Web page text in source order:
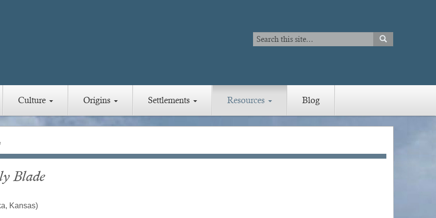
Search
Search
SEARCH
Culture Origins Settlements Resources Blog
Blade
Kansas)